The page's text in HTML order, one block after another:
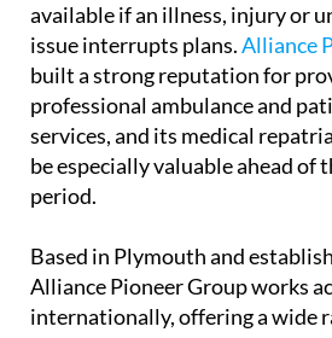
available if an illness, injury or
issue interrupts plans.Alliance
built a strong reputation for
professional ambulance and
services, and its medical
be especially valuable ahead of
period.
Based in Plymouth and
Alliance Pioneer Group works
internationally, offering a wide